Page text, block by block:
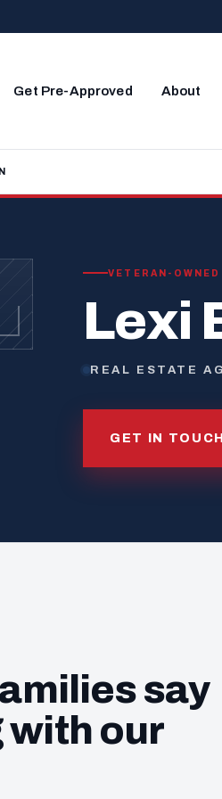
Get Pre-Approved About
VETERAN-
Lexi
REAL ESTATE
GET IN
say
with our